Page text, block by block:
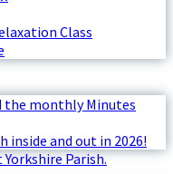
Class
the monthly Minutes
and out in 2026!
Parish.